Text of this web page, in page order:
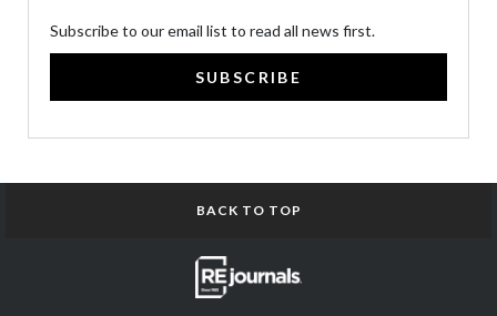
Subscribe to our email list to read all news first.
SUBSCRIBE
BACK TO TOP